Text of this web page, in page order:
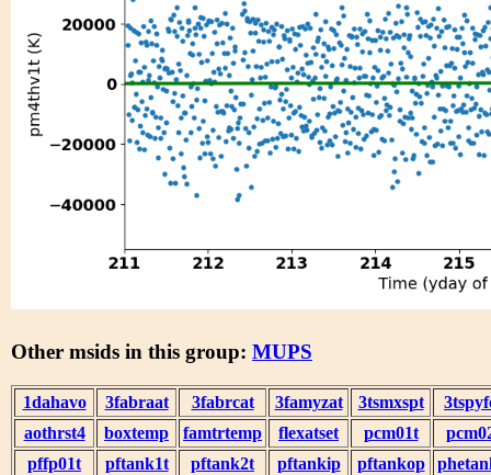
Other msids in this group: MUPS
1dahavo 3fabraat 3fabrcat 3famyzat 3tsmxspt
aothrst4
boxtemp famtrtemp flexatset pcm01t
pffp01t
pftank1t pftank2t pftankip pftankop